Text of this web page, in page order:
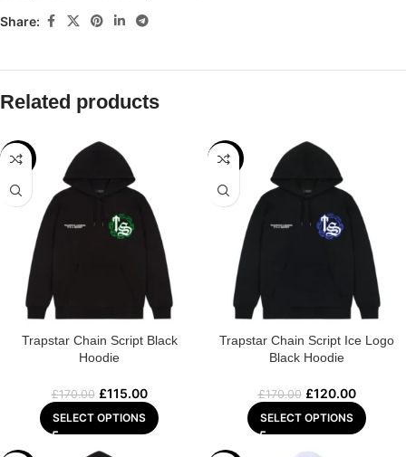
Share:
Related products
-32%
Trapstar Chain Script Black
Hoodie
£170.00 £115.00
SELECT OPTIONS
-29%
Trapstar Chain Script Ice Logo
Black Hoodie
£170.00 £120.00
SELECT OPTIONS